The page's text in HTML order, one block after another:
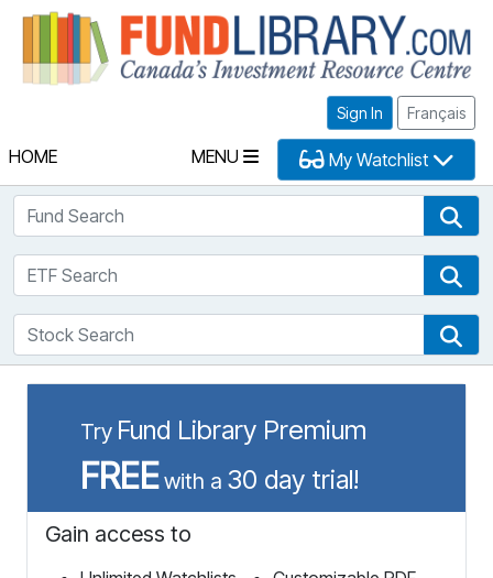
Sign In Français
HOME MENU My Watchlist
Fund Search
ETF Search
Stock Search
Try Fund Library Premium
FREEwith a 30 day trial!
Gain access to